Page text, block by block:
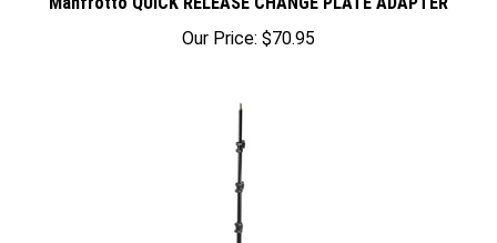
$70.95